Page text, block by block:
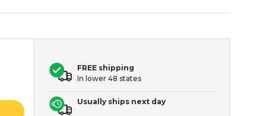
FREE shipping
In lower 48 states
Usually ships next day